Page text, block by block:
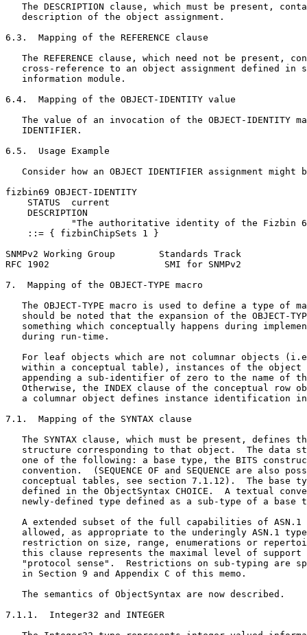
The DESCRIPTION clause, which must be present,
   description of the object assignment.
6.3.  Mapping of the REFERENCE clause
The REFERENCE clause, which need not be present,
cross-reference to an object assignment defined in
   information module.
6.4.  Mapping of the OBJECT-IDENTITY value
The value of an invocation of the OBJECT-IDENTITY
   IDENTIFIER.
6.5.  Usage Example
Consider how an OBJECT IDENTIFIER assignment might
fizbin69 OBJECT-IDENTITY
    STATUS  current
    DESCRIPTION
"The authoritative identity of the Fizbin
    ::= { fizbinChipSets 1 }
SNMPv2 Working Group        Standards Track
RFC 1902                     SMI for SNMPv2
7.  Mapping of the OBJECT-TYPE macro
The OBJECT-TYPE macro is used to define a type of
should be noted that the expansion of the OBJECT-
something which conceptually happens during
   during run-time.
For leaf objects which are not columnar objects
within a conceptual table), instances of the object
appending a sub-identifier of zero to the name of
Otherwise, the INDEX clause of the conceptual row
a columnar object defines instance identification
7.1.  Mapping of the SYNTAX clause
The SYNTAX clause, which must be present, defines
structure corresponding to that object.  The data
one of the following: a base type, the BITS
convention.  (SEQUENCE OF and SEQUENCE are also
conceptual tables, see section 7.1.12).  The base
defined in the ObjectSyntax CHOICE.  A textual
newly-defined type defined as a sub-type of a base
A extended subset of the full capabilities of ASN.1
allowed, as appropriate to the underingly ASN.1
restriction on size, range, enumerations or
this clause represents the maximal level of support
"protocol sense".  Restrictions on sub-typing are
   in Section 9 and Appendix C of this memo.
   The semantics of ObjectSyntax are now described.
7.1.1.  Integer32 and INTEGER